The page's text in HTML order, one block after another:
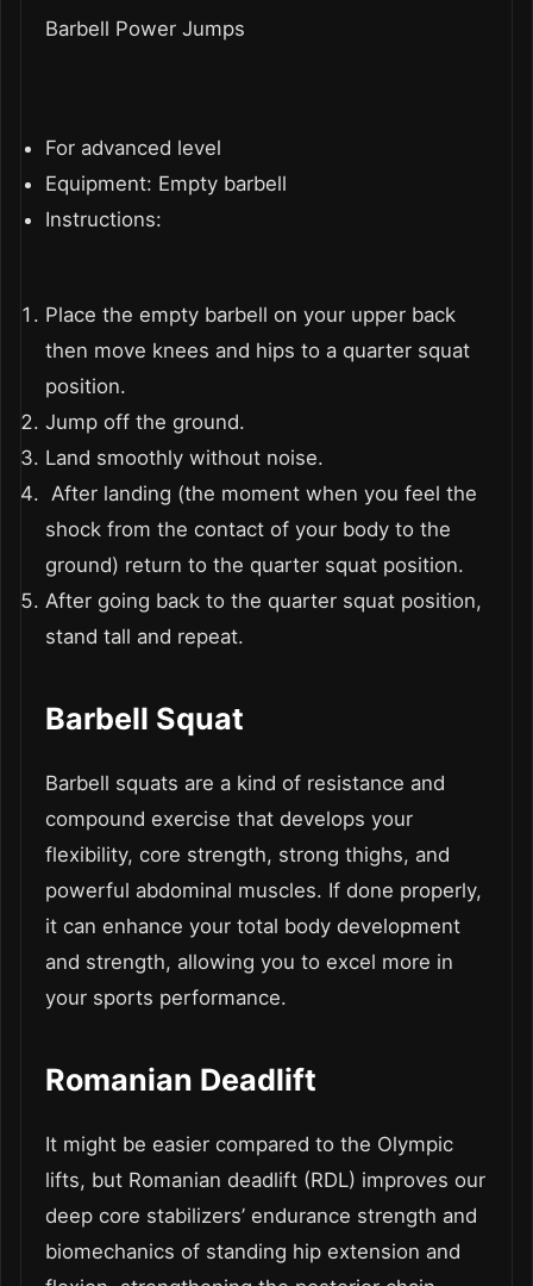
Barbell Power Jumps
For advanced level
Equipment: Empty barbell
Instructions:
Place the empty barbell on your upper back
then move knees and hips to a quarter squat
position.
Jump off the ground.
Land smoothly without noise.
After landing (the moment when you feel the
shock from the contact of your body to the
ground) return to the quarter squat position.
After going back to the quarter squat position,
stand tall and repeat.
Barbell Squat
Barbell squats are a kind of resistance and
compound exercise that develops your
flexibility, core strength, strong thighs, and
powerful abdominal muscles. If done properly,
it can enhance your total body development
and strength, allowing you to excel more in
your sports performance.
Romanian Deadlift
It might be easier compared to the Olympic
lifts, but Romanian deadlift (RDL) improves our
deep core stabilizers’ endurance strength and
biomechanics of standing hip extension and